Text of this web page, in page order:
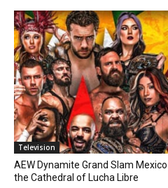
Television
AEW Dynamite Grand Slam
the Cathedral of Lucha Libre